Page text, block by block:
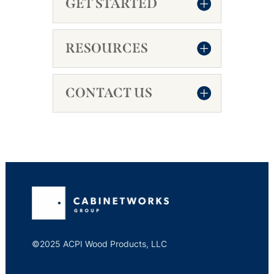
GET STARTED
RESOURCES
CONTACT US
©2025 ACPI Wood Products, LLC